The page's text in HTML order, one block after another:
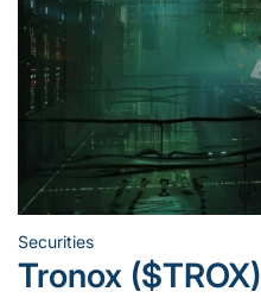
Posted
Securities
Tronox ($TROX)